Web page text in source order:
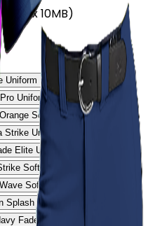
(Max 10MB)
Uniform
Pro Uniform
Orange Softball Uniform
Strike Uniform
Elite Uniform
Softball Uniform
Wave Softball Uniform
Splash Softball Uniform
Fade Softball Uniform